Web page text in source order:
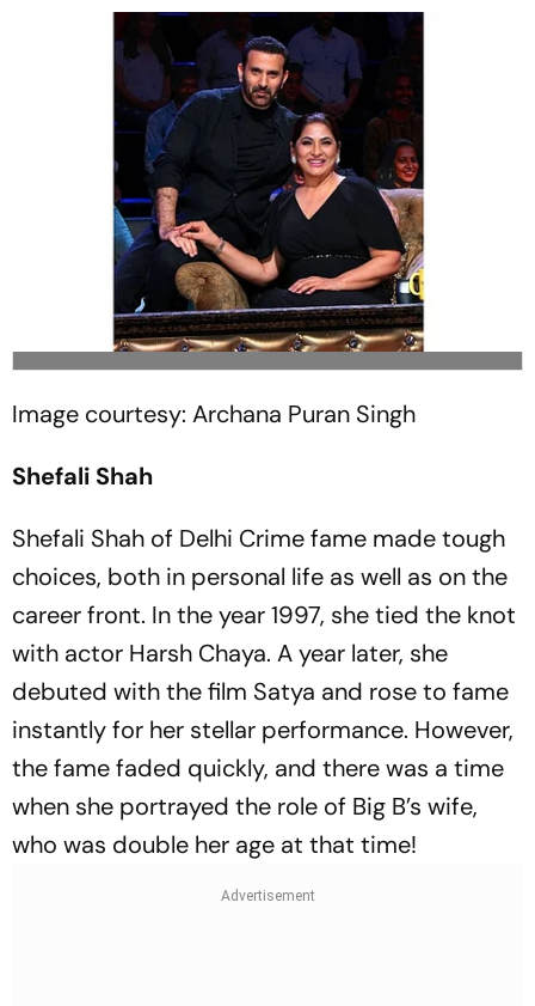
Image courtesy: Archana Puran Singh
Shefali Shah
Shefali Shah of Delhi Crime fame made tough
choices, both in personal life as well as on the
career front. In the year 1997, she tied the knot
with actor Harsh Chaya. A year later, she
debuted with the film Satya and rose to fame
instantly for her stellar performance. However,
the fame faded quickly, and there was a time
when she portrayed the role of Big B’s wife,
who was double her age at that time!